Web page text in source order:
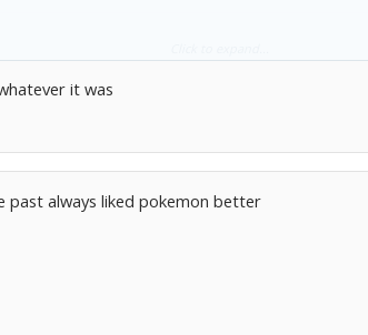
school and everyone went nuts when i traded it for a
it was
past always liked pokemon better